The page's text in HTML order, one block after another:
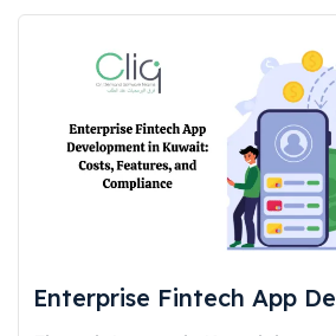
Enterprise Fintech App